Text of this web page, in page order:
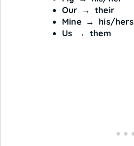
Our →their
Mine→ his/hers
Us → them